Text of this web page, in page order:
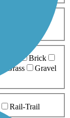
Brick
Grass
Gravel
Rail-Trail